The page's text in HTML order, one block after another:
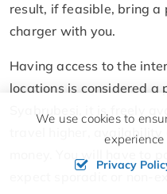
result, if feasible, bring a
charger with you.
Having access to the
locations is considered a
Syabrubesi, it is freely
travel higher, availability
money. You will have to
expect sporadic or non-
We use cookies to
Privacy